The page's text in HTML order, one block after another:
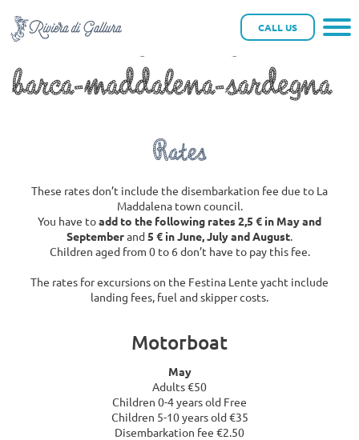
CALL US
riviera-di-gallura-gite-in-
barca-maddalena-sardegna
Rates
These rates don’t include the disembarkation fee due to La
Maddalena town council.
You have toadd to the following rates 2,5 € in May and
Septemberand5 € in June, July and August.
Children aged from 0 to 6 don’t have to pay this fee.
The rates for excursions on the Festina Lente yacht include
landing fees, fuel and skipper costs.
Motorboat
May
Adults €50
Children 0-4 years old Free
Children 5-10 years old €35
Disembarkation fee €2.50